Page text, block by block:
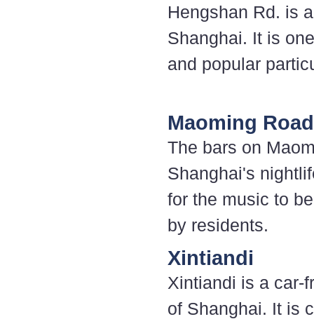
Hengshan Rd. is
Shanghai. It is
and popular
Maoming Road
The bars on
Shanghai's
for the music to
by residents.
Xintiandi
Xintiandi is a car-
of Shanghai. It is